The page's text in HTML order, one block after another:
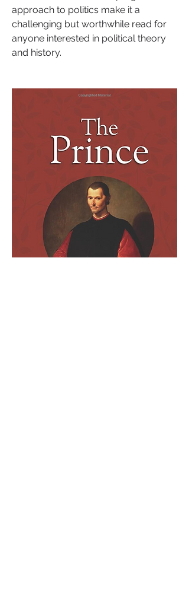
approach to politics make it a
challenging but worthwhile read for
anyone interested in political theory
and history.